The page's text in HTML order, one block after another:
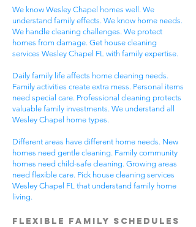
We know Wesley Chapel homes well. We
understand family effects. We know home needs.
We handle cleaning challenges. We protect
homes from damage. Get house cleaning
services Wesley Chapel FL with family expertise.
Daily family life affects home cleaning needs.
Family activities create extra mess. Personal items
need special care. Professional cleaning protects
valuable family investments. We understand all
Wesley Chapel home types.
Different areas have different home needs. New
homes need gentle cleaning. Family community
homes need child-safe cleaning. Growing areas
need flexible care. Pick house cleaning services
Wesley Chapel FL that understand family home
living.
Flexible Family Schedules